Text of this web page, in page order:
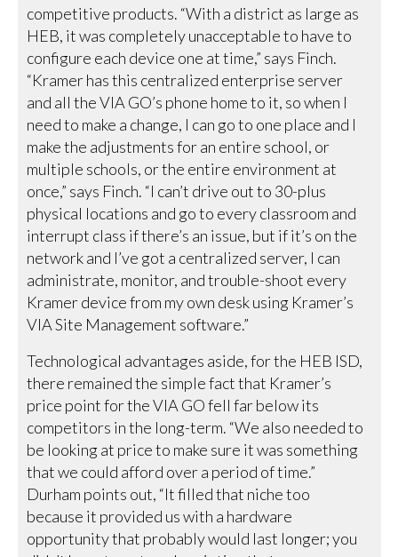
competitive products. “With a district as large as
HEB, it was completely unacceptable to have to
configure each device one at time,” says Finch.
“Kramer has this centralized enterprise server
and all the VIA GO’s phone home to it, so when I
need to make a change, I can go to one place and I
make the adjustments for an entire school, or
multiple schools, or the entire environment at
once,” says Finch. “I can’t drive out to 30-plus
physical locations and go to every classroom and
interrupt class if there’s an issue, but if it’s on the
network and I’ve got a centralized server, I can
administrate, monitor, and trouble-shoot every
Kramer device from my own desk using Kramer’s
VIA Site Management software.”
Technological advantages aside, for the HEB ISD,
there remained the simple fact that Kramer’s
price point for the VIA GO fell far below its
competitors in the long-term. “We also needed to
be looking at price to make sure it was something
that we could afford over a period of time.”
Durham points out, “It filled that niche too
because it provided us with a hardware
opportunity that probably would last longer; you